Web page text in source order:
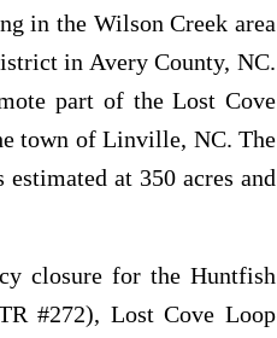
in the Wilson Creek area
in Avery County, NC.
part of the Lost Cove
town of Linville, NC. The
at 350 acres and
closure for the Huntfish
#272), Lost Cove Loop